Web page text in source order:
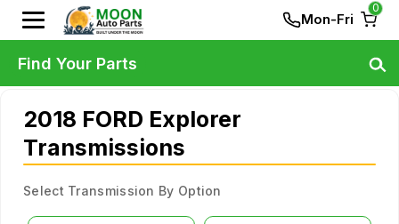
Mon-Fri
0
2018 FORD Explorer
Transmissions
Select Transmission By Option
Find Your Parts